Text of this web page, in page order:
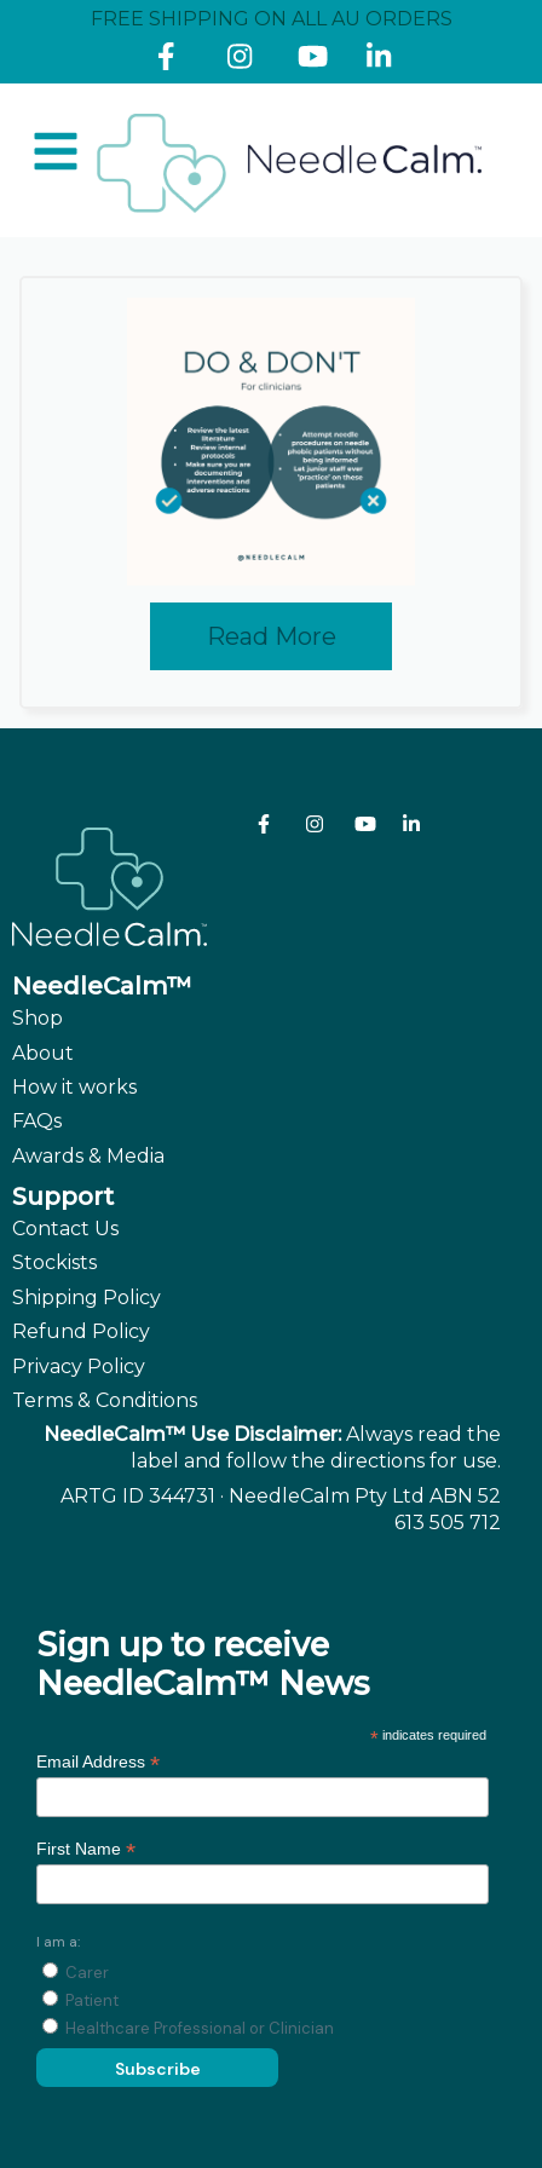
FREE SHIPPING ON ALL AU ORDERS
Read More
NeedleCalm™
Shop
About
How it works
FAQs
Awards & Media
Support
Contact Us
Stockists
Shipping Policy
Refund Policy
Privacy Policy
Terms & Conditions
NeedleCalm™ Use Disclaimer:Always read the
label and follow the directions for use.
ARTG ID 344731 · NeedleCalm Pty Ltd ABN 52
613 505 712
Sign up to receive
NeedleCalm™ News
* indicates required
Email Address *
First Name *
I am a:
Carer
Patient
Healthcare Professional or Clinician